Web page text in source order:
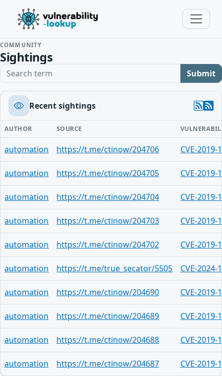
COMMUNITY
Sightings
Search term Submit
Recent sightings
AUTHOR SOURCE
automation https://t.me/ctinow/204706 CVE-2019-
automation https://t.me/ctinow/204705 CVE-2019-
automation https://t.me/ctinow/204704 CVE-2019-
automation https://t.me/ctinow/204703 CVE-2019-
automation https://t.me/ctinow/204702 CVE-2019-
automation https://t.me/true_secator/5505 CVE-2024-
automation https://t.me/ctinow/204690 CVE-2019-
automation https://t.me/ctinow/204689 CVE-2019-
automation https://t.me/ctinow/204688 CVE-2019-
automation https://t.me/ctinow/204687 CVE-2019-